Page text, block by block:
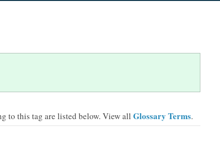
to this tag are listed below. View all Glossary Terms.